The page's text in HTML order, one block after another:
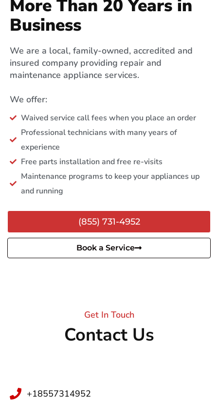
More Than 20 Years in
Business
We are a local, family-owned, accredited and
insured company providing repair and
maintenance appliance services.
We offer:
Waived service call fees when you place an order
Professional technicians with many years of
experience
Free parts installation and free re-visits
Maintenance programs to keep your appliances up
and running
(855) 731-4952
Book a Service
Get In Touch
Contact Us
+18557314952